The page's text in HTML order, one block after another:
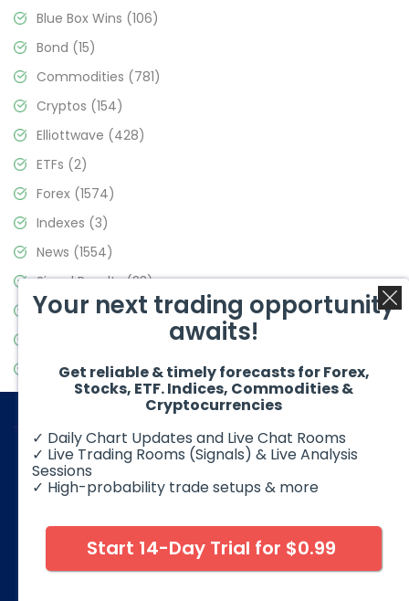
Blue Box Wins (106)
Bond (15)
Commodities (781)
Cryptos (154)
Elliottwave (428)
ETFs (2)
Forex (1574)
Indexes (3)
News (1554)
Signal Results(33)
Stock Market(3475)
Video Blog(441)
© 2026 Elliott Wave Forecast. All Rights Reserved
foreign exchange products may involve substantial risk and
may not be suitable for all investors. Leverage can work
against you as well as for you. You should therefore carefully
Your next trading opportunity
awaits!
Get reliable & timely forecasts for Forex,
Stocks, ETF. Indices, Commodities &
Cryptocurrencies
✓ Daily Chart Updates and Live Chat Rooms
✓ Live Trading Rooms (Signals) & Live Analysis
Sessions
✓ High-probability trade setups & more
Start 14-Day Trial for $0.99